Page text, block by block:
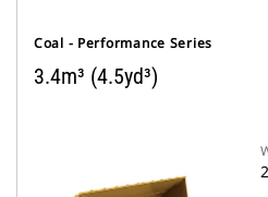
Coal - Performance Series
3.4m³ (4.5yd³)